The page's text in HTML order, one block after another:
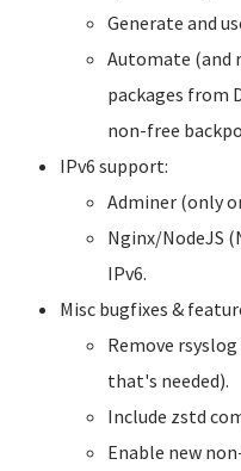
Generate and
Automate (and
packages from
non-free
IPv6 support:
Adminer (only
Nginx/NodeJS
IPv6.
Misc bugfixes &
Remove
that's needed).
Include zstd
Enable new